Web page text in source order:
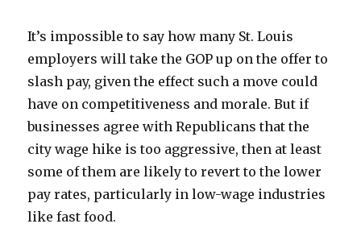
It’s impossible to say how many St. Louis
employers will take the GOP up on the offer to
slash pay, given the effect such a move could
have on competitiveness and morale. But if
businesses agree with Republicans that the
city wage hike is too aggressive, then at least
some of them are likely to revert to the lower
pay rates, particularly in low-wage industries
like fast food.